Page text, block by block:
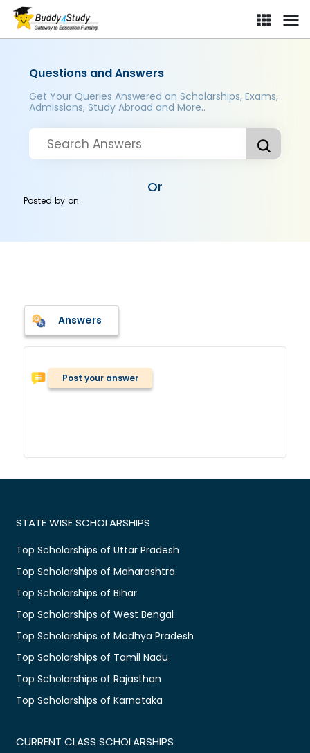
Questions and Answers
Get Your Queries Answered on Scholarships, Exams,
Admissions, Study Abroad and More..
Or
Posted byon
Answers
Post your answer
STATE WISE SCHOLARSHIPS
Top Scholarships of Uttar Pradesh
Top Scholarships of Maharashtra
Top Scholarships of Bihar
Top Scholarships of West Bengal
Top Scholarships of Madhya Pradesh
Top Scholarships of Tamil Nadu
Top Scholarships of Rajasthan
Top Scholarships of Karnataka
CURRENT CLASS SCHOLARSHIPS